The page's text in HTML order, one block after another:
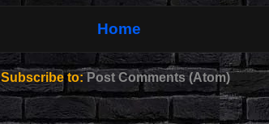
Home
Subscribe to:Post Comments (Atom)